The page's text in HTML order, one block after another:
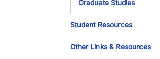
Graduate Studies
Student Resources
Other Links & Resources